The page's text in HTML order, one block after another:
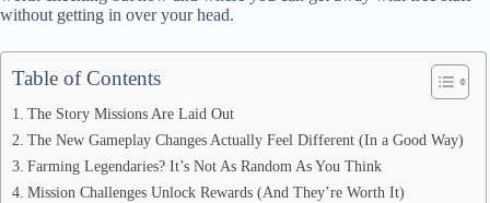
without getting in over your head.
Table of Contents
The Story Missions Are Laid Out
The New Gameplay Changes Actually Feel Different (In a Good Way)
Farming Legendaries? It’s Not As Random As You Think
Mission Challenges Unlock Rewards (And They’re Worth It)